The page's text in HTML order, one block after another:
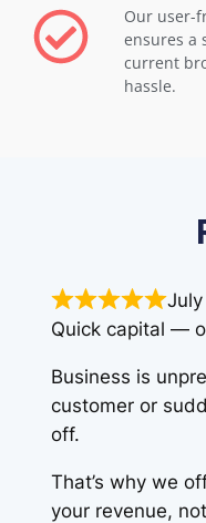
Our user-
ensures a
current
hassle.
Quick capital —
Business is
customer or
off.
That’s why we
your revenue,